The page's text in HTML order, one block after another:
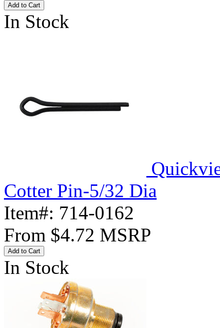
Add to Cart
In Stock
Cotter Pin-5/32 Dia
Item#: 714-0162
From $4.72 MSRP
Add to Cart
In Stock